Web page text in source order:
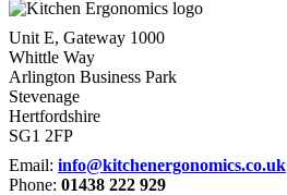
Unit E, Gateway 1000
Whittle Way
Arlington Business Park
Stevenage
Hertfordshire
SG1 2FP
Email: info@kitchenergonomics.co.uk
Phone: 01438 222 929